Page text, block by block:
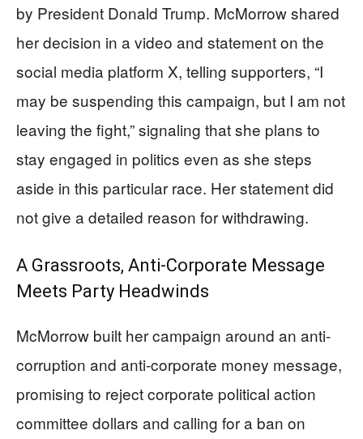
by President Donald Trump. McMorrow shared
her decision in a video and statement on the
social media platform X, telling supporters, “I
may be suspending this campaign, but I am not
leaving the fight,” signaling that she plans to
stay engaged in politics even as she steps
aside in this particular race. Her statement did
not give a detailed reason for withdrawing.
A Grassroots, Anti-Corporate Message
Meets Party Headwinds
McMorrow built her campaign around an anti-
corruption and anti-corporate money message,
promising to reject corporate political action
committee dollars and calling for a ban on